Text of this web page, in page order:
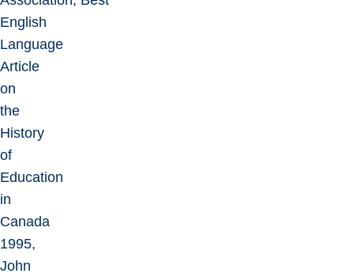
English
Language
Article
on
the
History
of
Education
in
Canada
1995,
John